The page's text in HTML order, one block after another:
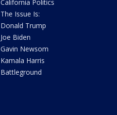
California Politics
The Issue Is:
Donald Trump
Joe Biden
Gavin Newsom
Kamala Harris
Battleground